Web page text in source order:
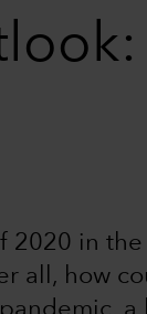
2020 in
all, how